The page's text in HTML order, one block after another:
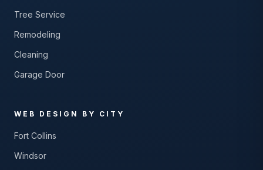
Tree Service
Remodeling
Cleaning
Garage Door
WEB DESIGN BY CITY
Fort Collins
Windsor